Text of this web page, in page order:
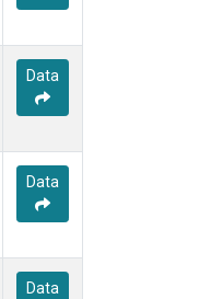
Data
Data
Data